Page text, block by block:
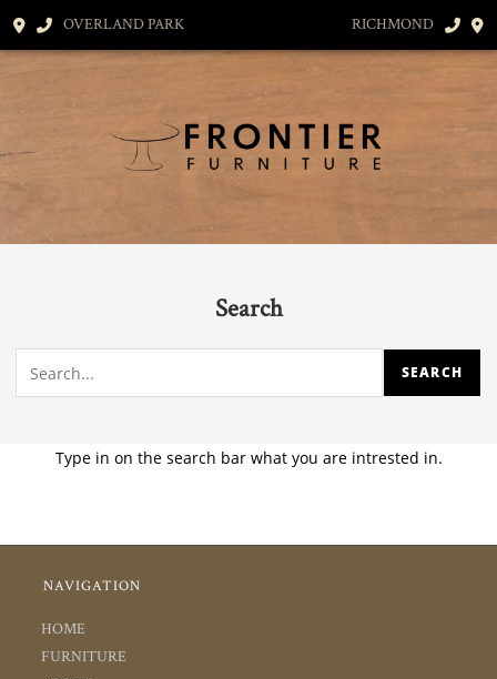
OVERLAND PARK RICHMOND
Search
Type in on the search bar what you are intrested in.
NAVIGATION
HOME
FURNITURE